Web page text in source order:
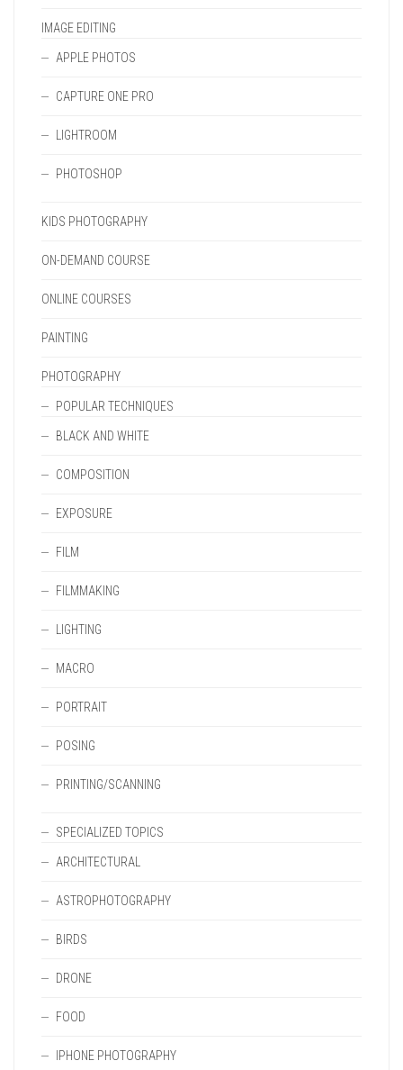
IMAGE EDITING
APPLE PHOTOS
CAPTURE ONE PRO
LIGHTROOM
PHOTOSHOP
KIDS PHOTOGRAPHY
ON-DEMAND COURSE
ONLINE COURSES
PAINTING
PHOTOGRAPHY
POPULAR TECHNIQUES
BLACK AND WHITE
COMPOSITION
EXPOSURE
FILM
FILMMAKING
LIGHTING
MACRO
PORTRAIT
POSING
PRINTING/SCANNING
SPECIALIZED TOPICS
ARCHITECTURAL
ASTROPHOTOGRAPHY
BIRDS
DRONE
FOOD
IPHONE PHOTOGRAPHY